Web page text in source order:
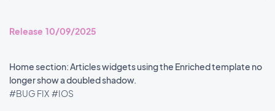
Release 10/09/2025
Home section: Articles widgets using the Enriched template no
longer show a doubled shadow.
#BUG FIX #IOS